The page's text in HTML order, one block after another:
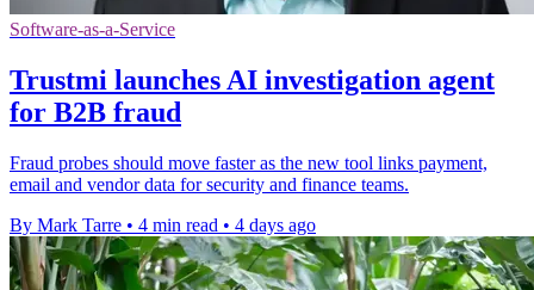
Software-as-a-Service
Trustmi launches AI investigation agent
for B2B fraud
Fraud probes should move faster as the new tool links payment,
email and vendor data for security and finance teams.
By Mark Tarre • 4 min read • 4 days ago